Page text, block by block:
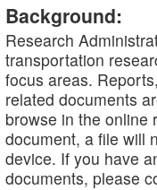
Background:
Research
transportation
focus areas.
related documents
browse in the online
document, a file will
device. If you have
documents, please